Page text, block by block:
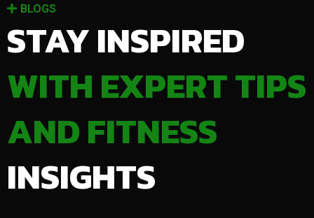
BLOGS
STAY INSPIRED
WITH EXPERT TIPS
AND FITNESS
INSIGHTS